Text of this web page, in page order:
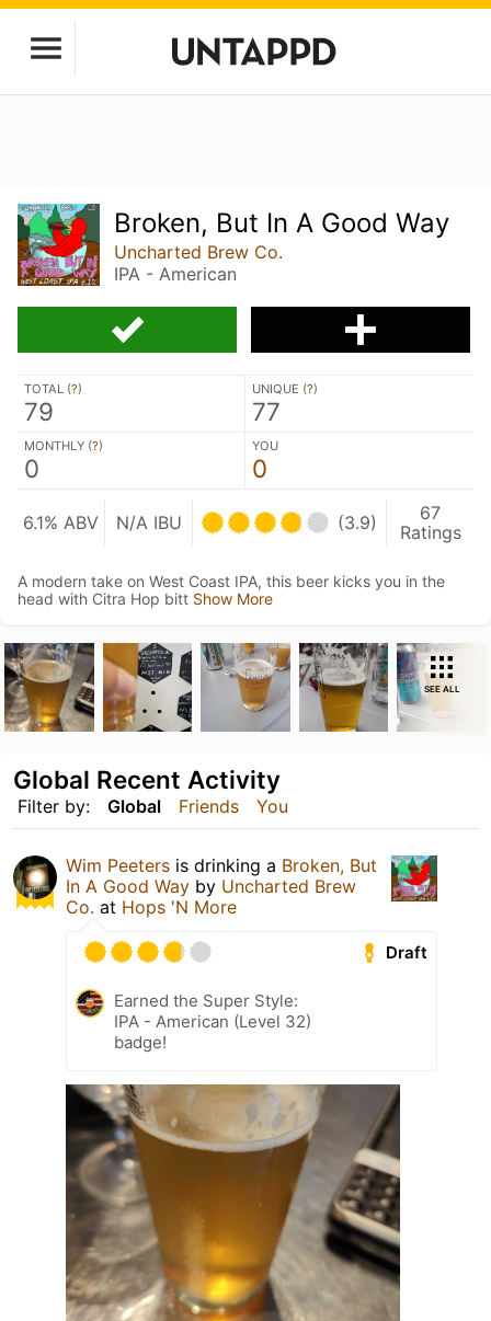
Broken, But In A Good Way
Uncharted Brew Co.
IPA - American
TOTAL (?)
79
UNIQUE (?)
77
MONTHLY (?)
0
YOU
0
6.1% ABV N/A IBU (3.9)
67
Ratings
A modern take on West Coast IPA, this beer kicks you in the
head with Citra Hop bitt Show More
SEE ALL
Filter by: Global Friends You
Global Recent Activity
Wim Peeters is drinking a Broken, But
In A Good Way by Uncharted Brew
Co. at Hops 'N More
Draft
Earned the Super Style:
IPA - American (Level 32)
badge!